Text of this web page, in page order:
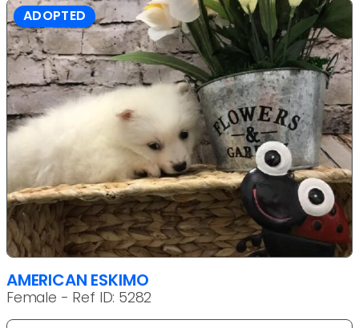
ADOPTED
AMERICAN ESKIMO
Female - Ref ID: 5282